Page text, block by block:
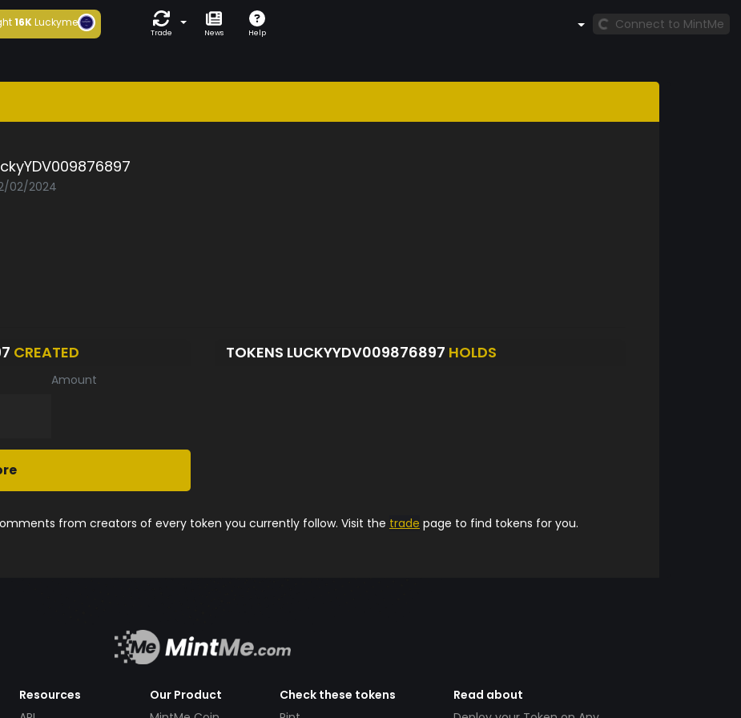
16KLuckyme
Trade News Help
Connect to MintMe
02/2024
CREATED
Amount
TOKENS LUCKYYDV009876897 HOLDS
from creators of every token you currently follow. Visit the trade page to find tokens for you.
Resources
Our Product
Check these tokens
Read about